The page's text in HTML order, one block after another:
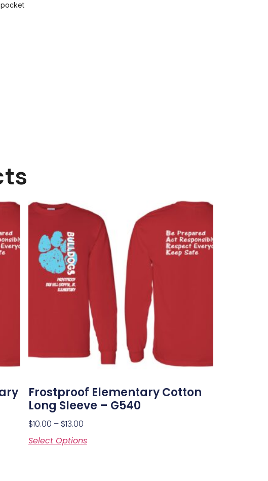
Frostproof Elementary Cotton
Long Sleeve – G540
$10.00 – $13.00
Select Options